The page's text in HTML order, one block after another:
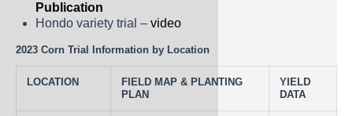
Publication
Hondo variety trial – video
2023 Corn Trial Information by Location
LOCATION
FIELD MAP & PLANTING
PLAN
YIELD
DATA